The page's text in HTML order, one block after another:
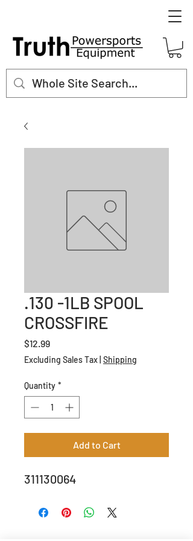
.130 -1LB SPOOL
CROSSFIRE
$12.99Price
Excluding Sales Tax Shipping
Quantity *
Add to Cart
311130064